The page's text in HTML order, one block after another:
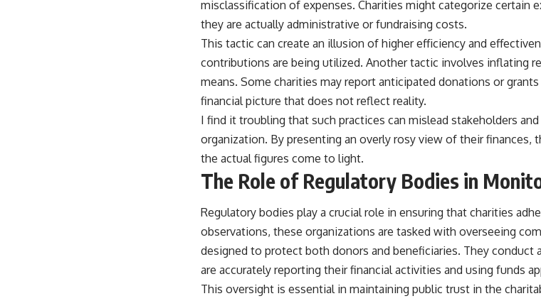
misclassification of expenses. Charities might categorize certain
they are actually administrative or fundraising costs.
This tactic can create an illusion of higher efficiency and
contributions are being utilized. Another tactic involves inflating
means. Some charities may report anticipated donations or
financial picture that does not reflect reality.
I find it troubling that such practices can mislead stakeholders
organization. By presenting an overly rosy view of their finances,
the actual figures come to light.
The Role of Regulatory Bodies in
Regulatory bodies play a crucial role in ensuring that charities
observations, these organizations are tasked with overseeing
designed to protect both donors and beneficiaries. They conduct
are accurately reporting their financial activities and using funds
This oversight is essential in maintaining public trust in the